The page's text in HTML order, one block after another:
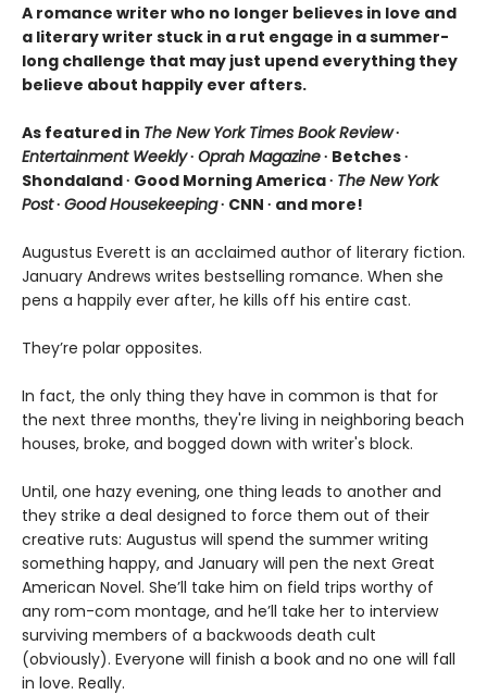
A romance writer who no longer believes in love and
a literary writer stuck in a rut engage in a summer-
long challenge that may just upend everything they
believe about happily ever afters.
As featured in The New York Times Book Review∙
Entertainment Weekly∙ Oprah Magazine∙ Betches ∙
Shondaland ∙ Good Morning America ∙ The New York
Post∙ Good Housekeeping∙ CNN ∙ and more!
Augustus Everett is an acclaimed author of literary fiction.
January Andrews writes bestselling romance. When she
pens a happily ever after, he kills off his entire cast.
They’re polar opposites.
In fact, the only thing they have in common is that for
the next three months, they're living in neighboring beach
houses, broke, and bogged down with writer's block.
Until, one hazy evening, one thing leads to another and
they strike a deal designed to force them out of their
creative ruts: Augustus will spend the summer writing
something happy, and January will pen the next Great
American Novel. She’ll take him on field trips worthy of
any rom-com montage, and he’ll take her to interview
surviving members of a backwoods death cult
(obviously). Everyone will finish a book and no one will fall
in love. Really.